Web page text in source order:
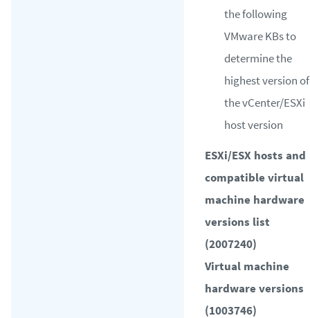
the following
VMware KBs to
determine the
highest version of
the vCenter/ESXi
host version
ESXi/ESX hosts and
compatible virtual
machine hardware
versions list
(2007240)
Virtual machine
hardware versions
(1003746)